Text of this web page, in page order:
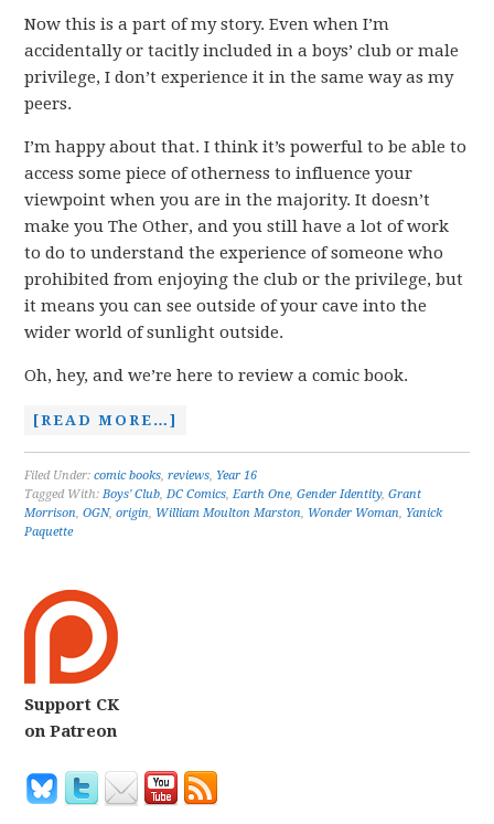
Now this is a part of my story. Even when I’m
accidentally or tacitly included in a boys’ club or male
privilege, I don’t experience it in the same way as my
peers.
I’m happy about that. I think it’s powerful to be able to
access some piece of otherness to influence your
viewpoint when you are in the majority. It doesn’t
make you The Other, and you still have a lot of work
to do to understand the experience of someone who
prohibited from enjoying the club or the privilege, but
it means you can see outside of your cave into the
wider world of sunlight outside.
Oh, hey, and we’re here to review a comic book.
[READ MORE…]
Filed Under:comic books,reviews, Year 16
Tagged With:Boys' Club,DC Comics,Earth One,Gender Identity,Grant
Morrison,OGN,origin, William Moulton Marston, Wonder Woman, Yanick
Paquette
Support CK
on Patreon